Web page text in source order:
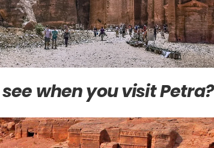
when you visit Petra?